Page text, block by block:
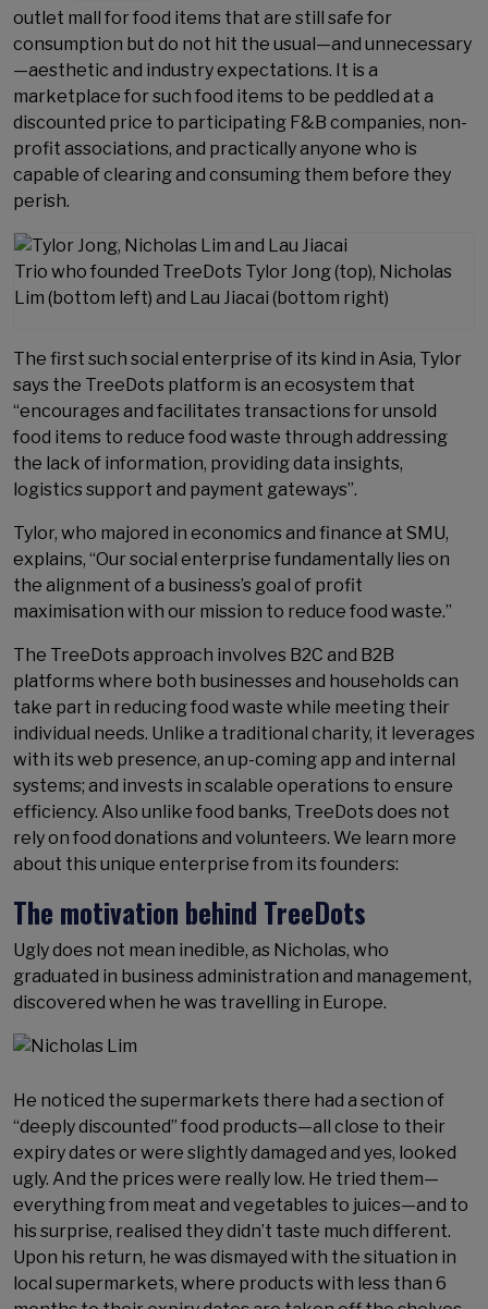
outlet mall for food items that are still safe for
consumption but do not hit the usual—and unnecessary
—aesthetic and industry expectations. It is a
marketplace for such food items to be peddled at a
discounted price to participating F&B companies, non-
profit associations, and practically anyone who is
capable of clearing and consuming them before they
perish.
Trio who founded TreeDots Tylor Jong (top), Nicholas
Lim (bottom left) and Lau Jiacai (bottom right)
The first such social enterprise of its kind in Asia, Tylor
says the TreeDots platform is an ecosystem that
“encourages and facilitates transactions for unsold
food items to reduce food waste through addressing
the lack of information, providing data insights,
logistics support and payment gateways”.
Tylor, who majored in economics and finance at SMU,
explains, “Our social enterprise fundamentally lies on
the alignment of a business’s goal of profit
maximisation with our mission to reduce food waste.”
The TreeDots approach involves B2C and B2B
platforms where both businesses and households can
take part in reducing food waste while meeting their
individual needs. Unlike a traditional charity, it leverages
with its web presence, an up-coming app and internal
systems; and invests in scalable operations to ensure
efficiency. Also unlike food banks, TreeDots does not
rely on food donations and volunteers. We learn more
about this unique enterprise from its founders:
The motivation behind TreeDots
Ugly does not mean inedible, as Nicholas, who
graduated in business administration and management,
discovered when he was travelling in Europe.
He noticed the supermarkets there had a section of
“deeply discounted” food products—all close to their
expiry dates or were slightly damaged and yes, looked
ugly. And the prices were really low. He tried them—
everything from meat and vegetables to juices—and to
his surprise, realised they didn’t taste much different.
Upon his return, he was dismayed with the situation in
local supermarkets, where products with less than 6